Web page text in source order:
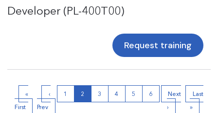
Developer (PL-400T00)
Request training
«
First
‹
Prev
1 2 3 4 5 6
Next
›
Last
»